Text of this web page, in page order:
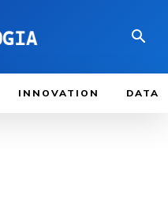
INNOVATION DATA